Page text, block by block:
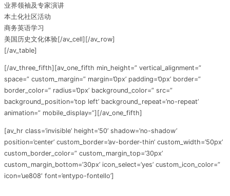
业界领袖及专家演讲
本土化社区活动
商务英语学习
美国历史文化体验[/av_cell][/av_row]
[/av_table]
[/av_three_fifth][av_one_fifth min_height=” vertical_alignment=”
space=” custom_margin=” margin=’0px’ padding=’0px’ border=”
border_color=” radius=’0px’ background_color=” src=”
background_position=’top left’ background_repeat=’no-repeat’
animation=” mobile_display=”][/av_one_fifth]
[av_hr class=’invisible’ height=’50’ shadow=’no-shadow’
position=’center’ custom_border=’av-border-thin’ custom_width=’50px’
custom_border_color=” custom_margin_top=’30px’
custom_margin_bottom=’30px’ icon_select=’yes’ custom_icon_color=”
icon=’ue808′ font=’entypo-fontello’]